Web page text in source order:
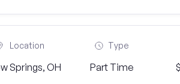
Location
Springs, OH
Type
Part Time